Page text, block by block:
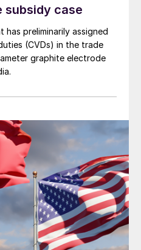
subsidy case
has preliminarily assigned
(CVDs) in the trade
graphite electrode